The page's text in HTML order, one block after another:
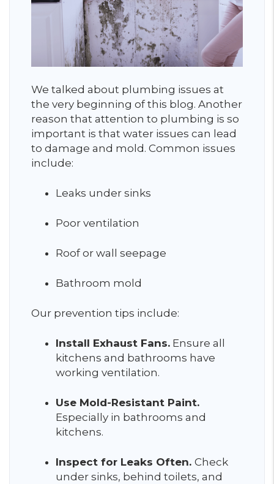
We talked about plumbing issues at
the very beginning of this blog. Another
reason that attention to plumbing is so
important is that water issues can lead
to damage and mold. Common issues
include:
Leaks under sinks
Poor ventilation
Roof or wall seepage
Bathroom mold
Our prevention tips include:
Install Exhaust Fans. Ensure all
kitchens and bathrooms have
working ventilation.
Use Mold-Resistant Paint.
Especially in bathrooms and
kitchens.
Inspect for Leaks Often. Check
under sinks, behind toilets, and